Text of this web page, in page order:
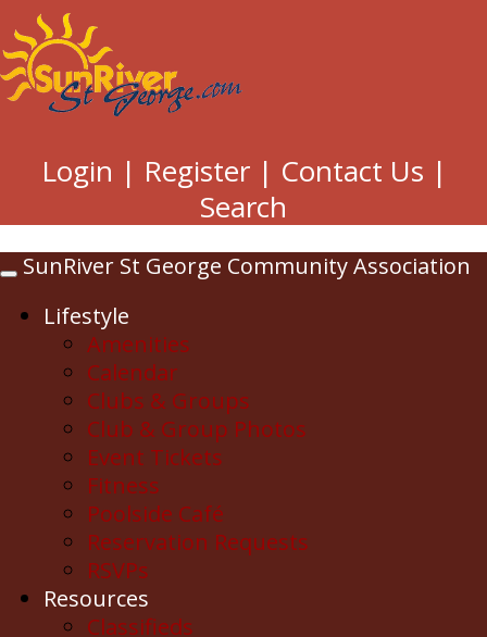
Login | Register | Contact Us |
Search
Toggle
SunRiver St George Community Association
Lifestyle
Amenities
Calendar
Clubs & Groups
Club & Group Photos
Event Tickets
Fitness
Poolside Café
Reservation Requests
RSVPs
Resources
Classifieds